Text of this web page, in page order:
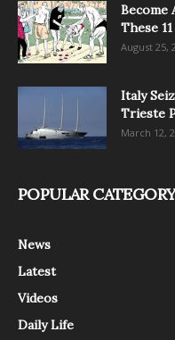
Become
These
August 25,
Italy
Trieste
March 12,
POPULAR
News
Latest
Videos
Daily Life